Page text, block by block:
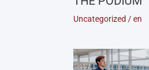
Uncategorized /en